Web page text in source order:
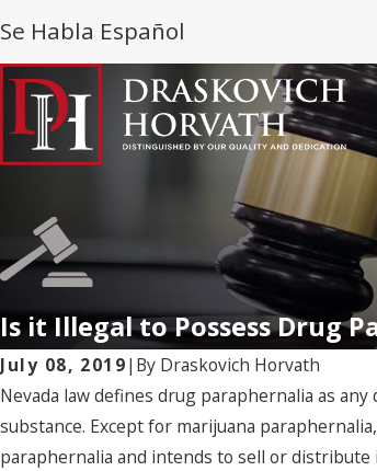
Se Habla Español
Is it Illegal to Possess Drug
July 08, 2019| By Draskovich Horvath
Nevada law defines drug paraphernalia as
substance. Except for marijuana
paraphernalia and intends to sell or